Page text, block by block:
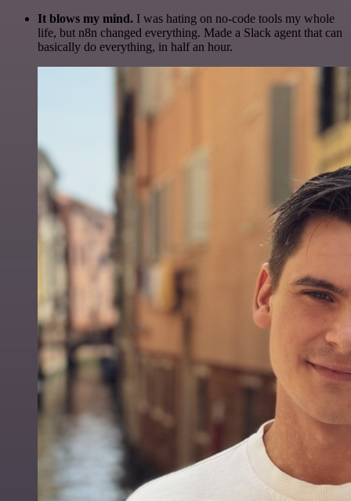
It blows my mind. I was hating on no-code tools my whole
life, but n8n changed everything. Made a Slack agent that can
basically do everything, in half an hour.